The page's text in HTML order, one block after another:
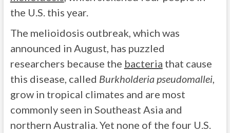
the U.S. this year.
The melioidosis outbreak, which was
announced in August, has puzzled
researchers because the bacteria that cause
this disease, called Burkholderia pseudomallei,
grow in tropical climates and are most
commonly seen in Southeast Asia and
northern Australia. Yet none of the four U.S.